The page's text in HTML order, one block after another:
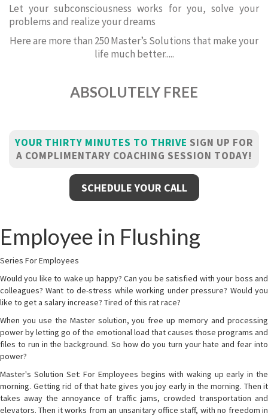
Let your subconsciousness works for you, solve your
problems and realize your dreams
Here are more than 250 Master’s Solutions that make your
life much better.....
ABSOLUTELY FREE
YOUR THIRTY MINUTES TO THRIVE SIGN UP FOR
A COMPLIMENTARY COACHING SESSION TODAY!
SCHEDULE YOUR CALL
Employee in Flushing
Series For Employees
Would you like to wake up happy? Can you be satisfied with your boss and
colleagues? Want to de-stress while working under pressure? Would you
like to get a salary increase? Tired of this rat race?
When you use the Master solution, you free up memory and processing
power by letting go of the emotional load that causes those programs and
files to run in the background. So how do you turn your hate and fear into
power?
Master's Solution Set: For Employees begins with waking up early in the
morning. Getting rid of that hate gives you joy early in the morning. Then it
takes away the annoyance of traffic jams, crowded transportation and
elevators. Then it works from an unsanitary office staff, with no freedom in